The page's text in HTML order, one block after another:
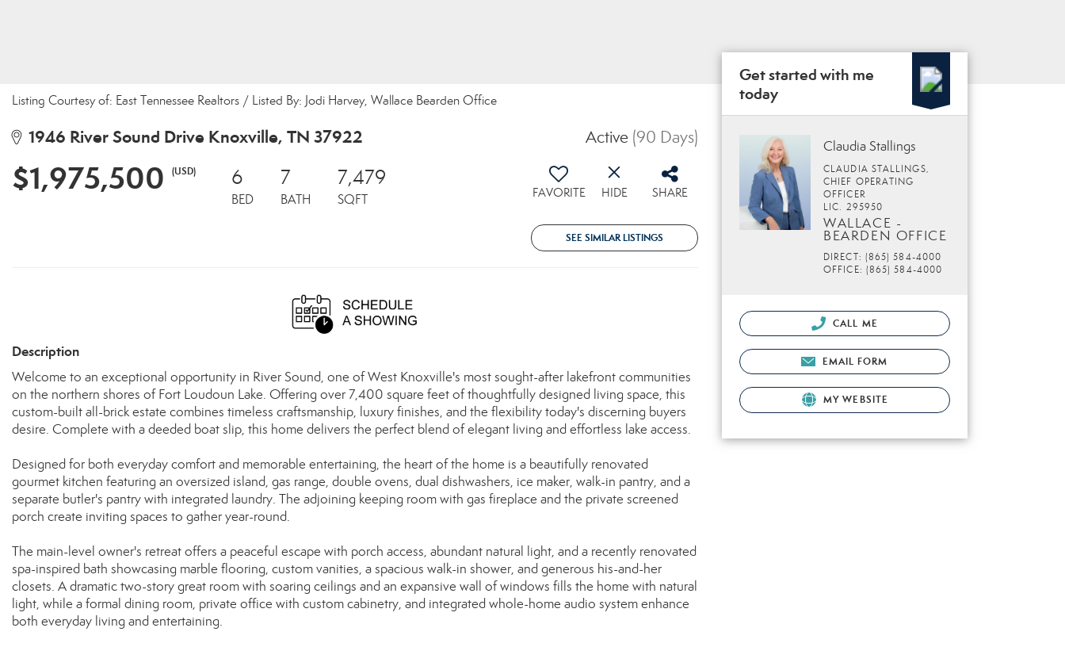
Listing Courtesy of: East Tennessee Realtors / Listed By: Jodi Harvey, Wallace Bearden Office
1946 River Sound Drive Knoxville, TN 37922 Active (90 Days)
$1,975,500 (USD) 6
BED
7
BATH
7,479
SQFT FAVORITE HIDE SHARE
SEE SIMILAR LISTINGS
Description
Welcome to an exceptional opportunity in River Sound, one of West Knoxville's most sought-after lakefront communities
on the northern shores of Fort Loudoun Lake. Offering over 7,400 square feet of thoughtfully designed living space, this
custom-built all-brick estate combines timeless craftsmanship, luxury finishes, and the flexibility today's discerning buyers
desire. Complete with a deeded boat slip, this home delivers the perfect blend of elegant living and effortless lake access.
Designed for both everyday comfort and memorable entertaining, the heart of the home is a beautifully renovated
gourmet kitchen featuring an oversized island, gas range, double ovens, dual dishwashers, ice maker, walk-in pantry, and a
separate butler's pantry with integrated laundry. The adjoining keeping room with gas fireplace and the private screened
porch create inviting spaces to gather year-round.
The main-level owner's retreat offers a peaceful escape with porch access, abundant natural light, and a recently renovated
spa-inspired bath showcasing marble flooring, custom vanities, a spacious walk-in shower, and generous his-and-her
closets. A dramatic two-story great room with soaring ceilings and an expansive wall of windows fills the home with natural
light, while a formal dining room, private office with custom cabinetry, and integrated whole-home audio system enhance
both everyday living and entertaining.
Get started with me
today
Claudia Stallings
CLAUDIA STALLINGS,
CHIEF OPERATING
OFFICER
LIC. 295950
WALLACE -
BEARDEN OFFICE
DIRECT: (865) 584-4000
OFFICE: (865) 584-4000
CALL ME
EMAIL FORM
MY WEBSITE